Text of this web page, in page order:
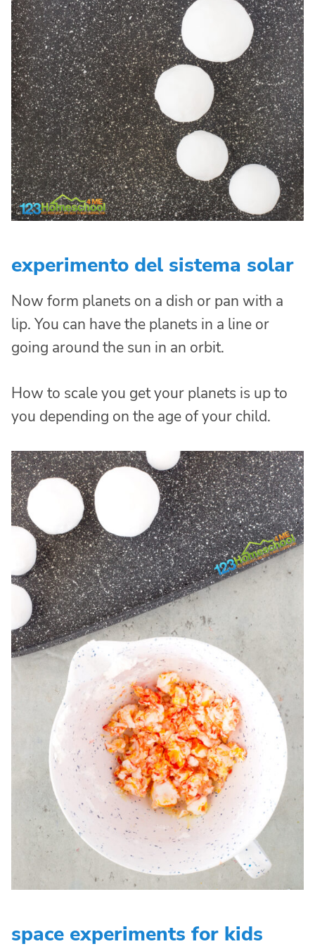
experimento del sistema solar
Now form planets on a dish or pan with a
lip. You can have the planets in a line or
going around the sun in an orbit.
How to scale you get your planets is up to
you depending on the age of your child.
space experiments for kids